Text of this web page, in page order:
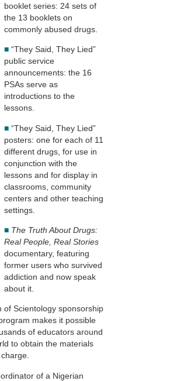
booklet series: 24 sets of
the 13 booklets on
commonly abused drugs.
■ “They Said, They Lied”
public service
announcements: the 16
PSAs serve as
introductions to the
lessons.
■ “They Said, They Lied”
posters: one for each of 11
different drugs, for use in
conjunction with the
lessons and for display in
classrooms, community
centers and other teaching
settings.
■ The Truth About Drugs:
Real People, Real Stories
documentary, featuring
former users who survived
addiction and now speak
about it.
of Scientology sponsorship
makes it possible
of educators around
to obtain the materials
of a Nigerian